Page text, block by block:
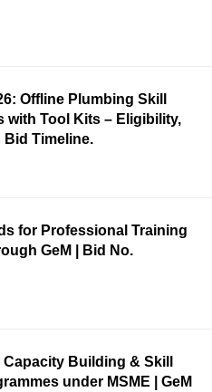
Offline Plumbing Skill
with Tool Kits – Eligibility,
Bid Timeline.
for Professional Training
GeM | Bid No.
Building & Skill
under MSME | GeM